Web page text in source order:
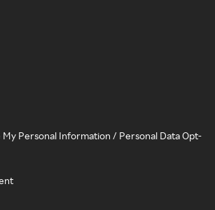
My Personal Information / Personal Data Opt-